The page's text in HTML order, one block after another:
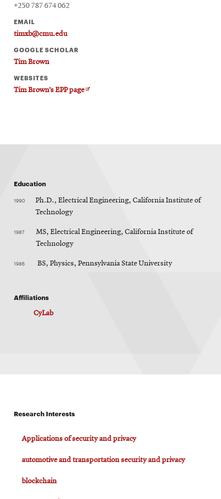
+250 787 674 062
EMAIL
timxb@cmu.edu
GOOGLE SCHOLAR
Tim Brown
WEBSITES
Tim Brown’s EPP pageOpens
Education
1990
Ph.D., Electrical Engineering, California Institute of
Technology
1987
MS, Electrical Engineering, California Institute of
Technology
1986 BS, Physics, Pennsylvania State University
Affiliations
CyLab
Research Interests
Applications of security and privacy
automotive and transportation security and privacy
blockchain